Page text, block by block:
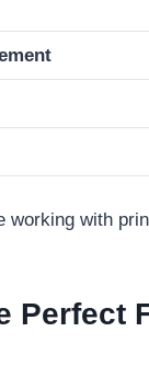
working with
Perfect